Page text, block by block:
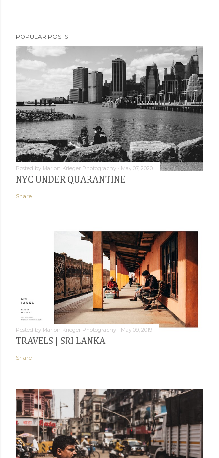
POPULAR POSTS
Posted by Marlon Krieger Photography May 07, 2020
NYC UNDER QUARANTINE
Share
Posted by Marlon Krieger Photography May 09, 2019
TRAVELS | SRI LANKA
Share